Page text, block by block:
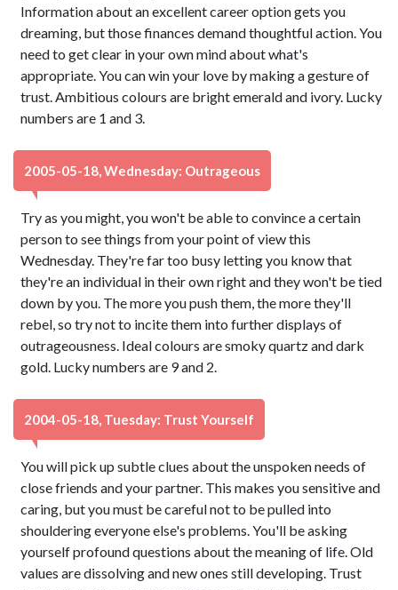
Information about an excellent career option gets you
dreaming, but those finances demand thoughtful action. You
need to get clear in your own mind about what's
appropriate. You can win your love by making a gesture of
trust. Ambitious colours are bright emerald and ivory. Lucky
numbers are 1 and 3.
2005-05-18, Wednesday: Outrageous
Try as you might, you won't be able to convince a certain
person to see things from your point of view this
Wednesday. They're far too busy letting you know that
they're an individual in their own right and they won't be tied
down by you. The more you push them, the more they'll
rebel, so try not to incite them into further displays of
outrageousness. Ideal colours are smoky quartz and dark
gold. Lucky numbers are 9 and 2.
2004-05-18, Tuesday: Trust Yourself
You will pick up subtle clues about the unspoken needs of
close friends and your partner. This makes you sensitive and
caring, but you must be careful not to be pulled into
shouldering everyone else's problems. You'll be asking
yourself profound questions about the meaning of life. Old
values are dissolving and new ones still developing. Trust